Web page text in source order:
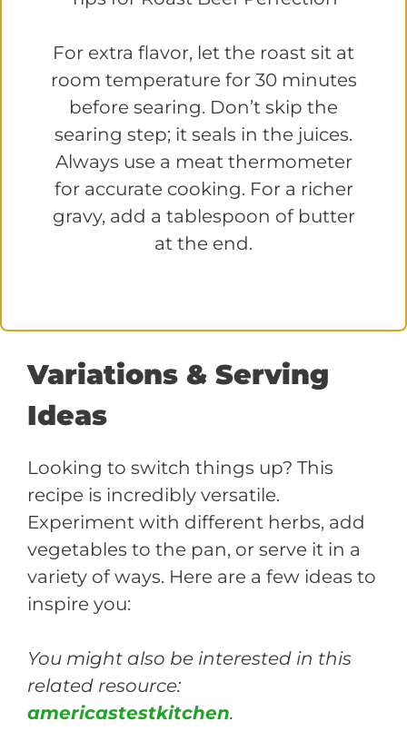
For extra flavor, let the roast sit at
room temperature for 30 minutes
before searing. Don’t skip the
searing step; it seals in the juices.
Always use a meat thermometer
for accurate cooking. For a richer
gravy, add a tablespoon of butter
at the end.
Variations & Serving
Ideas
Looking to switch things up? This
recipe is incredibly versatile.
Experiment with different herbs, add
vegetables to the pan, or serve it in a
variety of ways. Here are a few ideas to
inspire you:
You might also be interested in this
related resource:
americastestkitchen.